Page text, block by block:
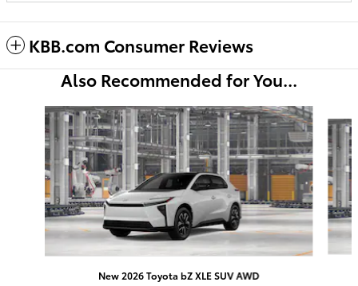
KBB.com Consumer Reviews
Also Recommended for You...
Slide 1 of 6
New 2026 Toyota bZ XLE SUV AWD